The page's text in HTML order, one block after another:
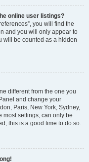
online user listings?
you will find the
and you will only appear to
will be counted as a hidden
different from the one you
and change your
Paris, New York, Sydney,
most settings, can only be
this is a good time to do so.